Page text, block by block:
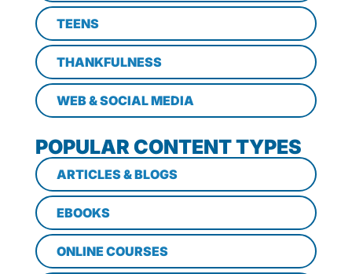
TEENS
THANKFULNESS
WEB & SOCIAL MEDIA
POPULAR CONTENT TYPES
ARTICLES & BLOGS
EBOOKS
ONLINE COURSES